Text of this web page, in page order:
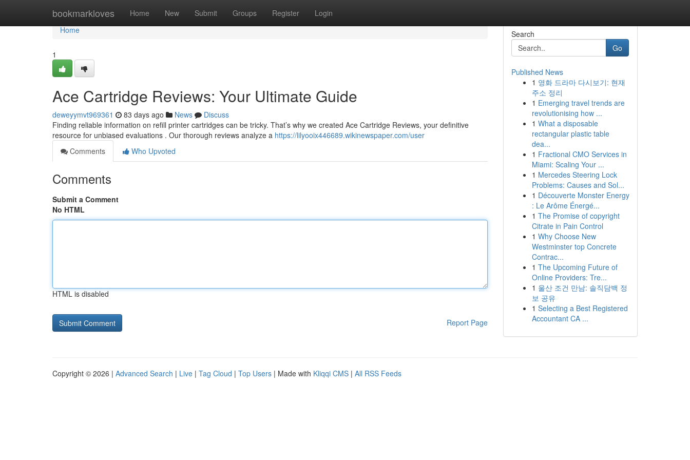
bookmarkloves Home New Submit Groups Register Login
Home
Home
1
Ace Cartridge Reviews: Your Ultimate Guide
deweyymvt969361 83 days ago News
Discuss
Finding reliable information on refill printer cartridges can be tricky. That’s why we created Ace Cartridge Reviews, your definitive
resource for unbiased evaluations . Our thorough reviews analyze a https://lilyooix446689.wikinewspaper.com/user
Comments
Who Upvoted
Comments
Submit a Comment
No HTML
HTML is disabled
Report Page
Search
Go
Published News
1 영화 드라마 다시보기: 현재
주소 정리
1 Emerging travel trends are
revolutionising how ...
1 What a disposable
rectangular plastic table
dea...
1 Fractional CMO Services in
Miami: Scaling Your ...
1 Mercedes Steering Lock
Problems: Causes and Sol...
1 Découverte Monster Energy
: Le Arôme Énergé...
1 The Promise of copyright
Citrate in Pain Control
1 Why Choose New
Westminster top Concrete
Contrac...
1 The Upcoming Future of
Online Providers: Tre...
1 울산 조건 만남: 솔직담백 정
보 공유
1 Selecting a Best Registered
Accountant CA ...
Copyright © 2026 | Advanced Search | Live | Tag Cloud | Top Users | Made with Kliqqi CMS | All RSS Feeds